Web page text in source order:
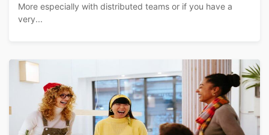
More especially with distributed teams or if you have a
very...